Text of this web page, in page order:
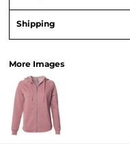
Shipping
More Images